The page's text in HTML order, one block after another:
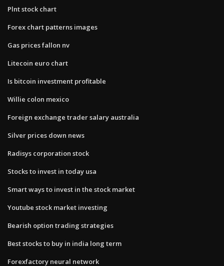
Plnt stock chart
Forex chart patterns images
Gas prices fallon nv
Litecoin euro chart
Is bitcoin investment profitable
Willie colon mexico
Foreign exchange trader salary australia
Silver prices down news
Radisys corporation stock
Stocks to invest in today usa
Smart ways to invest in the stock market
Youtube stock market investing
Bearish option trading strategies
Best stocks to buy in india long term
Forexfactory neural network